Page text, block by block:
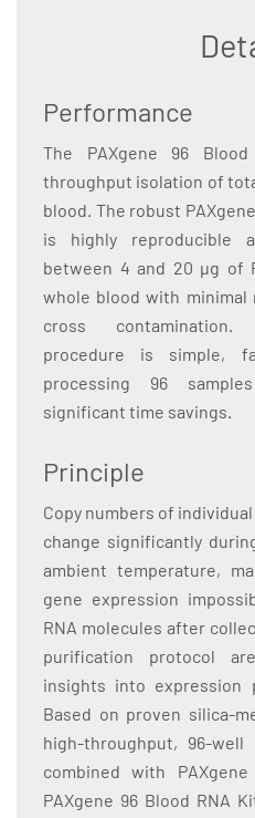
Performance
The PAXgene 96
throughput isolation of
blood. The robust
is highly reproducible
between 4 and 20 µg of
whole blood with minimal
cross contamination.
procedure is simple,
processing 96
significant time savings.
Principle
Copy numbers of
change significantly
ambient temperature,
gene expression
RNA molecules after
purification protocol
insights into expression
Based on proven silica-
high-throughput, 96-
combined with
PAXgene 96 Blood RNA